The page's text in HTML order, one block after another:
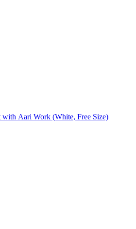
with Aari Work (White, Free Size)